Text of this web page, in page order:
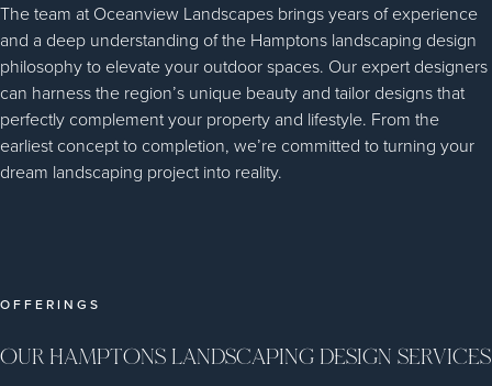
The team at Oceanview Landscapes brings years of experience
and a deep understanding of the Hamptons landscaping design
philosophy to elevate your outdoor spaces. Our expert designers
can harness the region’s unique beauty and tailor designs that
perfectly complement your property and lifestyle. From the
earliest concept to completion, we’re committed to turning your
dream landscaping project into reality.
OFFERINGS
OUR HAMPTONS LANDSCAPING DESIGN SERVICES